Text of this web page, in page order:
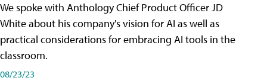
We spoke with Anthology Chief Product Officer JD
White about his company's vision for AI as well as
practical considerations for embracing AI tools in the
classroom.
08/23/23